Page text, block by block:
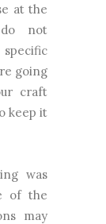
at the
not
going
craft
keep it
was
of the
may